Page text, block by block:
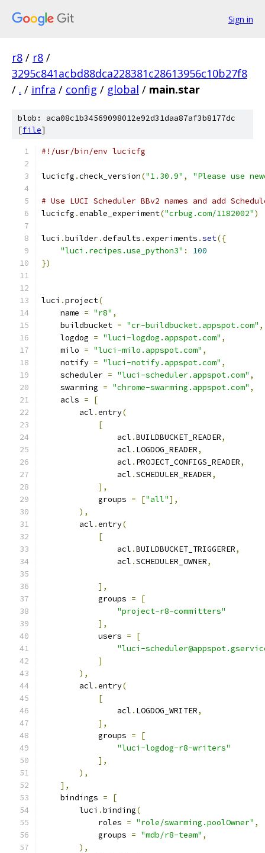
Sign in
r8 / r8 /
3295c841acbd88dca228381c28613956c10b27f8
/ . / infra / config / global / main.star
blob: aca08c1b34569098012e92d31daa87af3b8177dc
[file]
#!/usr/bin/env lucicfg
lucicfg .check_version("1.30.9" , "Please use
# Use LUCI Scheduler BBv2 names and add
lucicfg .enable_experiment("crbug.com/1182002")
luci .builder.defaults .experiments .set({
"luci.recipes.use_python3" :
100
})
luci .project(
    name
= "r8" ,
    buildbucket
= "cr-buildbucket.appspot.com" ,
    logdog
= "luci-logdog.appspot.com" ,
    milo
= "luci-milo.appspot.com" ,
    notify
= "luci-notify.appspot.com" ,
    scheduler
= "luci-scheduler.appspot.com" ,
    swarming
= "chrome-swarming.appspot.com" ,
    acls
=
[
        acl
.entry(
[
                acl
.BUILDBUCKET_READER,
                acl
. LOGDOG_READER,
                acl
. PROJECT_CONFIGS_READER,
                acl
.SCHEDULER_READER,
],
            groups
= ["all"],
),
        acl
.entry(
[
                acl
.BUILDBUCKET_TRIGGERER,
                acl
.SCHEDULER_OWNER,
],
            groups
=
[
"project-r8-committers"
],
            users
=
[
"luci-
]
),
        acl
.entry(
[
                acl
. LOGDOG_WRITER,
],
            groups
=
[
"luci-logdog-r8-writers"
],
),
],
    bindings
=
[
        luci
.binding(
            roles
= "role/swarming.poolOwner" ,
            groups
= "mdb/r8-team" ,
),